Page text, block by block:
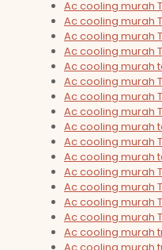
Ac cooling murah
Ac cooling murah
Ac cooling murah
Ac cooling murah
Ac cooling murah
Ac cooling murah
Ac cooling murah
Ac cooling murah
Ac cooling murah
Ac cooling murah
Ac cooling murah
Ac cooling murah
Ac cooling murah
Ac cooling murah
Ac cooling murah
Ac cooling murah